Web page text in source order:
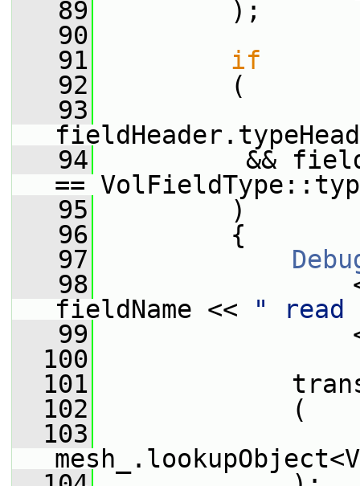
   89
);
   90
   91
if
   92
(
   93
   94
&&
==
   95
)
   96
{
   97
   98
fieldName <<
"
   99
  100
  101
  102
(
  103